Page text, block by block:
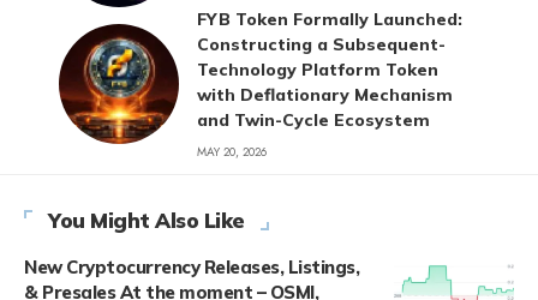
FYB Token Formally Launched:
Constructing a Subsequent-
Technology Platform Token
with Deflationary Mechanism
and Twin-Cycle Ecosystem
MAY 20, 2026
You Might Also Like
New Cryptocurrency Releases, Listings,
& Presales At the moment – OSMI,